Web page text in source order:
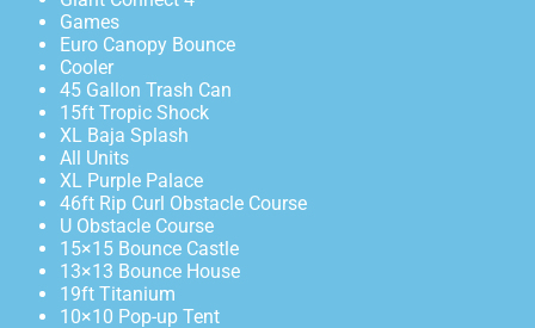
Games
Euro Canopy Bounce
Cooler
45 Gallon Trash Can
15ft Tropic Shock
XL Baja Splash
All Units
XL Purple Palace
46ft Rip Curl Obstacle Course
U Obstacle Course
15×15 Bounce Castle
13×13 Bounce House
19ft Titanium
10×10 Pop-up Tent